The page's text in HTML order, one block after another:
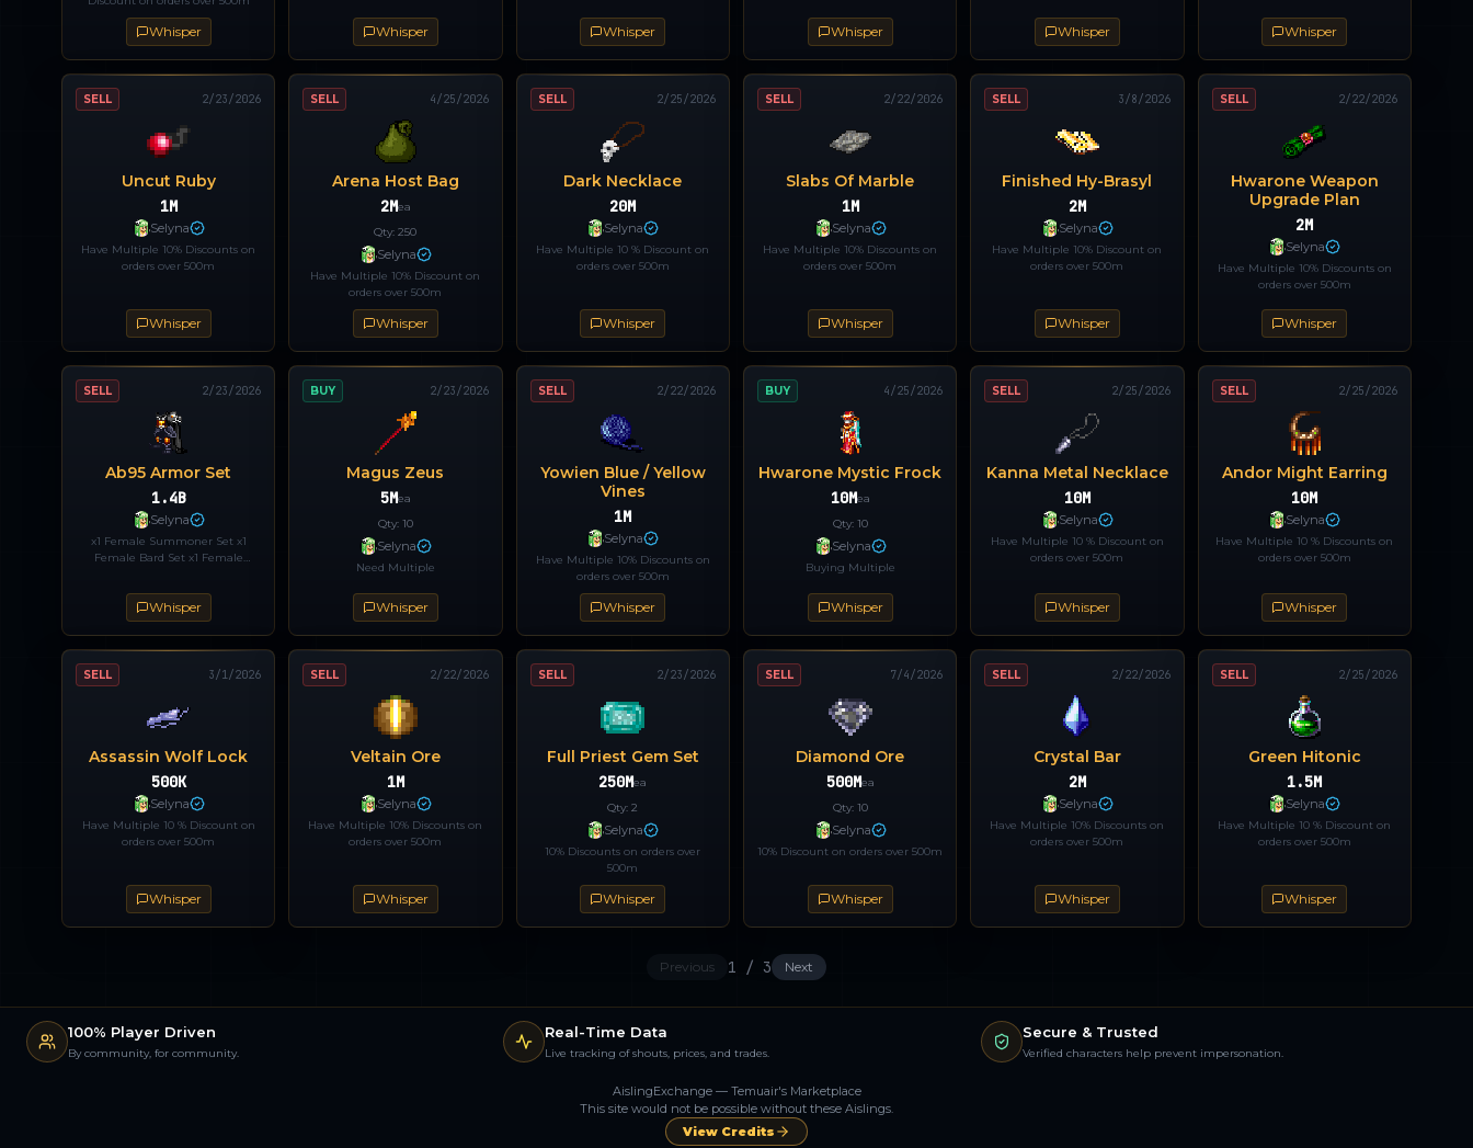
Whisper Whisper Whisper Whisper Whisper Whisper
SELL 2/23/2026
Uncut Ruby
1M
Selyna
Have Multiple 10% Discounts on
orders over 500m
Whisper
SELL 4/25/2026
Arena Host Bag
2Mea
Qty:250
Selyna
Have Multiple 10% Discount on
orders over 500m
Whisper
SELL 2/25/2026
Dark Necklace
20M
Selyna
Have Multiple 10 % Discount on
orders over 500m
Whisper
SELL 2/22/2026
Slabs Of Marble
1M
Selyna
Have Multiple 10% Discounts on
orders over 500m
Whisper
SELL 3/8/2026
Finished Hy-Brasyl
2M
Selyna
Have Multiple 10% Discount on
orders over 500m
Whisper
SELL 2/22/2026
Hwarone Weapon
Upgrade Plan
2M
Selyna
Have Multiple 10% Discounts on
orders over 500m
Whisper
SELL 2/23/2026
Ab95 Armor Set
1.4B
Selyna
x1 Female Summoner Set x1
Female Bard Set x1 Female
codes Discount does not apply to
this order.
Whisper
BUY 2/23/2026
Magus Zeus
5Mea
Qty: 10
Selyna
Need Multiple
Whisper
SELL 2/22/2026
Yowien Blue / Yellow
Vines
1M
Selyna
Have Multiple 10% Discounts on
orders over 500m
Whisper
BUY 4/25/2026
Hwarone Mystic Frock
10Mea
Qty: 10
Selyna
Buying Multiple
Whisper
SELL 2/25/2026
Kanna Metal Necklace
10M
Selyna
Have Multiple 10 % Discount on
orders over 500m
Whisper
SELL 2/25/2026
Andor Might Earring
10M
Selyna
Have Multiple 10 % Discounts on
orders over 500m
Whisper
SELL 3/1/2026
Assassin Wolf Lock
500K
Selyna
Have Multiple 10 % Discount on
orders over 500m
Whisper
SELL 2/22/2026
Veltain Ore
1M
Selyna
Have Multiple 10% Discounts on
orders over 500m
Whisper
SELL 2/23/2026
Full Priest Gem Set
250Mea
Qty:2
Selyna
10% Discounts on orders over
500m
Whisper
SELL 7/4/2026
Diamond Ore
500Mea
Qty: 10
Selyna
10% Discount on orders over 500m
Whisper
SELL 2/22/2026
Crystal Bar
2M
Selyna
Have Multiple 10% Discounts on
orders over 500m
Whisper
SELL 2/25/2026
Green Hitonic
1.5M
Selyna
Have Multiple 10 % Discount on
orders over 500m
Whisper
Previous 1 / 3 Next
100% Player Driven
By community, for community.
Real-Time Data
Live tracking of shouts, prices, and trades.
Secure & Trusted
Verified characters help prevent impersonation.
AislingExchange — Temuair's Marketplace
This site would not be possible without these Aislings.
View Credits